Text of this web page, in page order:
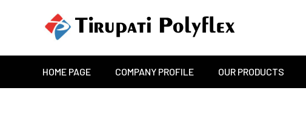
HOME PAGE COMPANY PROFILE OUR PRODUCTS